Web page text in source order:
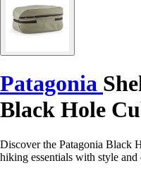
Patagonia
Black Hole
Discover the Patagonia Black
hiking essentials with style